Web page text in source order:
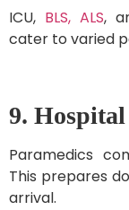
ICU, BLS, ALS,
cater to varied
9.
Paramedics
This prepares
arrival.